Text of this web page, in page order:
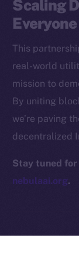
Scaling
Everyone
This
real-world
mission to
By uniting
we’re paving
decentralized
Stay tuned
nebulaai.org.
2025 © Ice